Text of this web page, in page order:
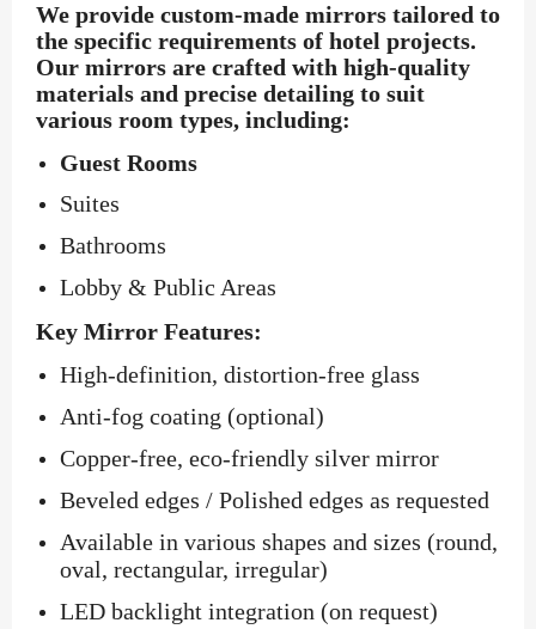
We provide custom-made mirrors tailored to
the specific requirements of hotel projects.
Our mirrors are crafted with high-quality
materials and precise detailing to suit
various room types, including:
Guest Rooms
Suites
Bathrooms
Lobby & Public Areas
Key Mirror Features:
High-definition, distortion-free glass
Anti-fog coating (optional)
Copper-free, eco-friendly silver mirror
Beveled edges / Polished edges as requested
Available in various shapes and sizes (round,
oval, rectangular, irregular)
LED backlight integration (on request)